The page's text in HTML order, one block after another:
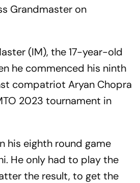
Grandmaster on
(IM), the 17-year-old
he commenced his ninth
compatriot Aryan Chopra
2023 tournament in
his eighth round game
He only had to play the
the result, to get the